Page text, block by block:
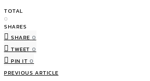
TOTAL
0
SHARES
SHARE 0
TWEET 0
PIN IT 0
PREVIOUS ARTICLE